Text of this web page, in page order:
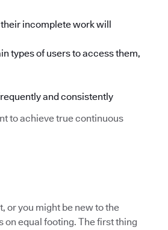
incomplete work will
types of users to access them,
and consistently
to achieve true continuous
or you might be new to the
on equal footing. The first thing